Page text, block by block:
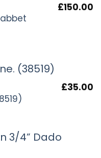
£150.00
£35.00